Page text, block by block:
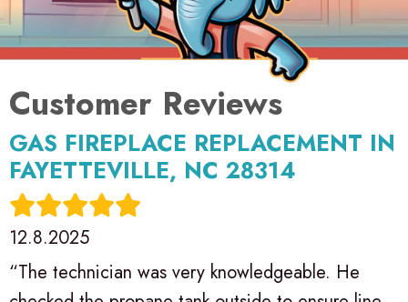
GAS FIREPLACE REPLACEMENT IN
FAYETTEVILLE, NC 28314
12.8.2025
“The technician was very knowledgeable. He